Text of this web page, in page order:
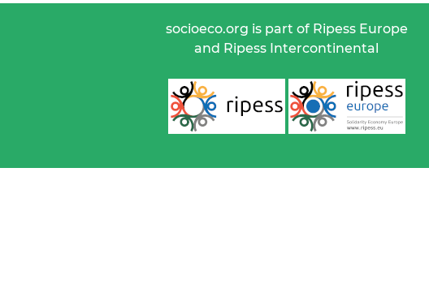
socioeco.org is part of Ripess Europe
and Ripess Intercontinental